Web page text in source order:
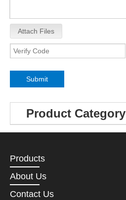
Attach Files
Submit
Product Category
Products
About Us
Contact Us